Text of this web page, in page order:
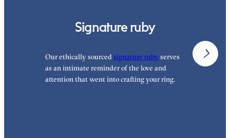
Signature ruby
Our ethically sourced signature ruby serves
as an intimate reminder of the love and
attention that went into crafting your ring.